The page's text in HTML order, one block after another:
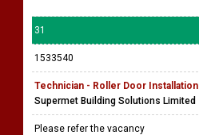
31
1533540
Technician - Roller Door Installation
Supermet Building Solutions Limited
Please refer the vacancy